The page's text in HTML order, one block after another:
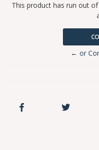
This product has run out
← or